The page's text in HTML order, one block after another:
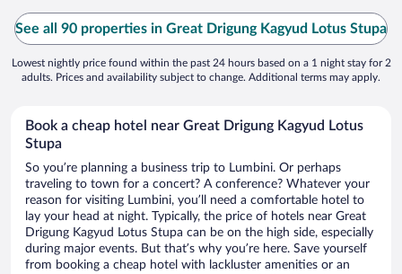
See all 90 properties in Great Drigung Kagyud Lotus Stupa
Lowest nightly price found within the past 24 hours based on a 1 night stay for 2
adults. Prices and availability subject to change. Additional terms may apply.
Book a cheap hotel near Great Drigung Kagyud Lotus
Stupa
So you’re planning a business trip to Lumbini. Or perhaps
traveling to town for a concert? A conference? Whatever your
reason for visiting Lumbini, you’ll need a comfortable hotel to
lay your head at night. Typically, the price of hotels near Great
Drigung Kagyud Lotus Stupa can be on the high side, especially
during major events. But that’s why you’re here. Save yourself
from booking a cheap hotel with lackluster amenities or an